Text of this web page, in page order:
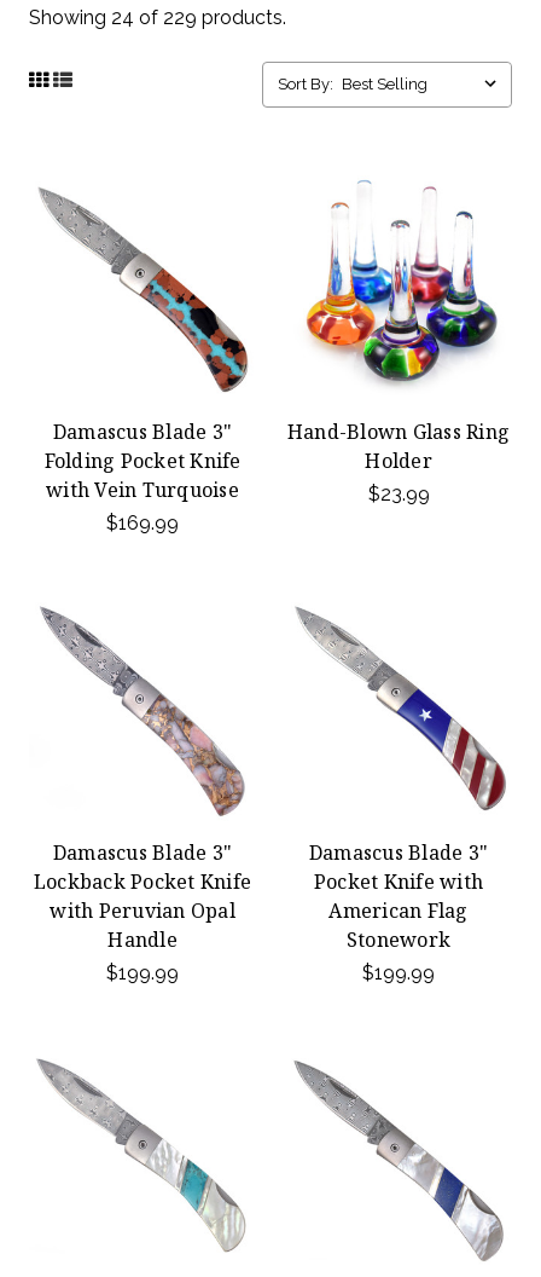
Showing 24 of 229 products.
Sort By:
Damascus Blade 3"
Folding Pocket Knife
with Vein Turquoise
$169.99
Hand-Blown Glass Ring
Holder
$23.99
Damascus Blade 3"
Lockback Pocket Knife
with Peruvian Opal
Handle
$199.99
Damascus Blade 3"
Pocket Knife with
American Flag
Stonework
$199.99